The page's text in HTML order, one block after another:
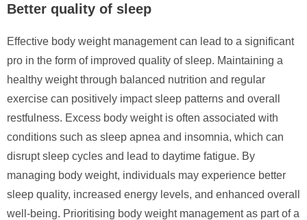
Better quality of sleep
Effective body weight management can lead to a significant
pro in the form of improved quality of sleep. Maintaining a
healthy weight through balanced nutrition and regular
exercise can positively impact sleep patterns and overall
restfulness. Excess body weight is often associated with
conditions such as sleep apnea and insomnia, which can
disrupt sleep cycles and lead to daytime fatigue. By
managing body weight, individuals may experience better
sleep quality, increased energy levels, and enhanced overall
well-being. Prioritising body weight management as part of a